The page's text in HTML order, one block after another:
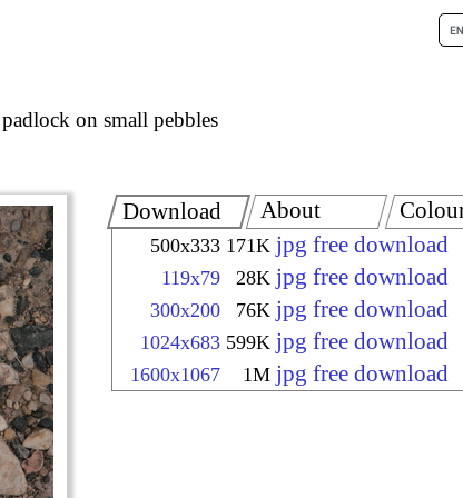
on small pebbles
Download
500x333 171K jpg free download
119x79 28K jpg free download
300x200 76K jpg free download
1024x683 599K jpg free download
1600x1067 1M jpg free download
About